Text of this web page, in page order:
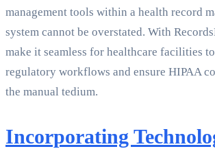
management tools within a health record
system cannot be overstated. With
make it seamless for healthcare facilities
regulatory workflows and ensure HIPAA
the manual tedium.
Incorporating